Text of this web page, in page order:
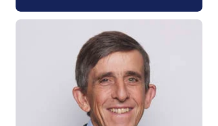
View James's profile